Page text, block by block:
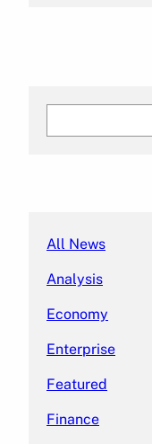
All News
Analysis
Economy
Enterprise
Featured
Finance